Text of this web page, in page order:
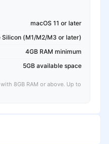
macOS 11 or later
Silicon (M1/M2/M3 or later)
4GB RAM minimum
5GB available space
8GB RAM or above. Up to